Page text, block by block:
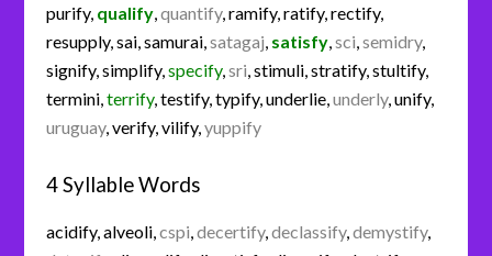
purify, qualify ,quantify,ramify,ratify,rectify,
resupply,sai ,samurai ,satagaj satisfy ,sci ,semidry,
signify,simplify,specify,sri ,stimuli ,stratify,stultify,
termini ,terrify,testify,typify,underlie ,underly,unify,
uruguay,verify,vilify,yuppify
4 Syllable Words
acidify,alveoli ,cspi ,decertify,declassify,demystify,